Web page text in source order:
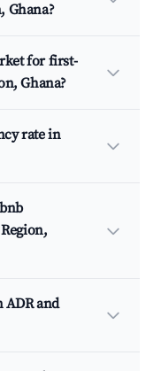
Ghana?
for first-
Ghana?
rate in
ADR and